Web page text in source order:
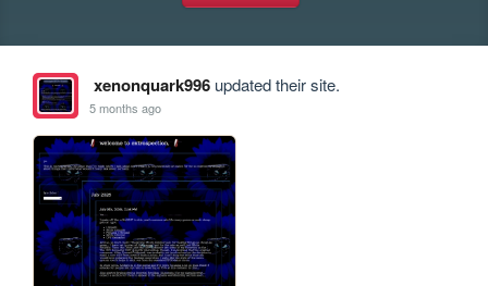
xenonquark996updated their site.
5 months ago